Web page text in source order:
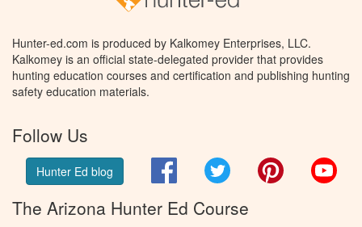
Hunter-ed.com is produced by Kalkomey Enterprises, LLC.
Kalkomey is an official state-delegated provider that provides
hunting education courses and certification and publishing hunting
safety education materials.
Follow Us
Hunter Ed blog FacebookTwitter Pinterest
The Arizona Hunter Ed Course